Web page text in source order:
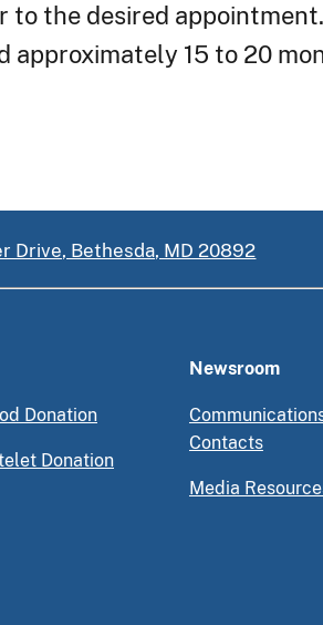
to the desired
approximately 15 to 20
Drive, Bethesda, MD 20892
Donation
Donation
Newsroom
Contacts
Media